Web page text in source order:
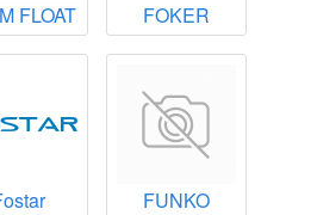
FLOAT FOKER
FUNKO